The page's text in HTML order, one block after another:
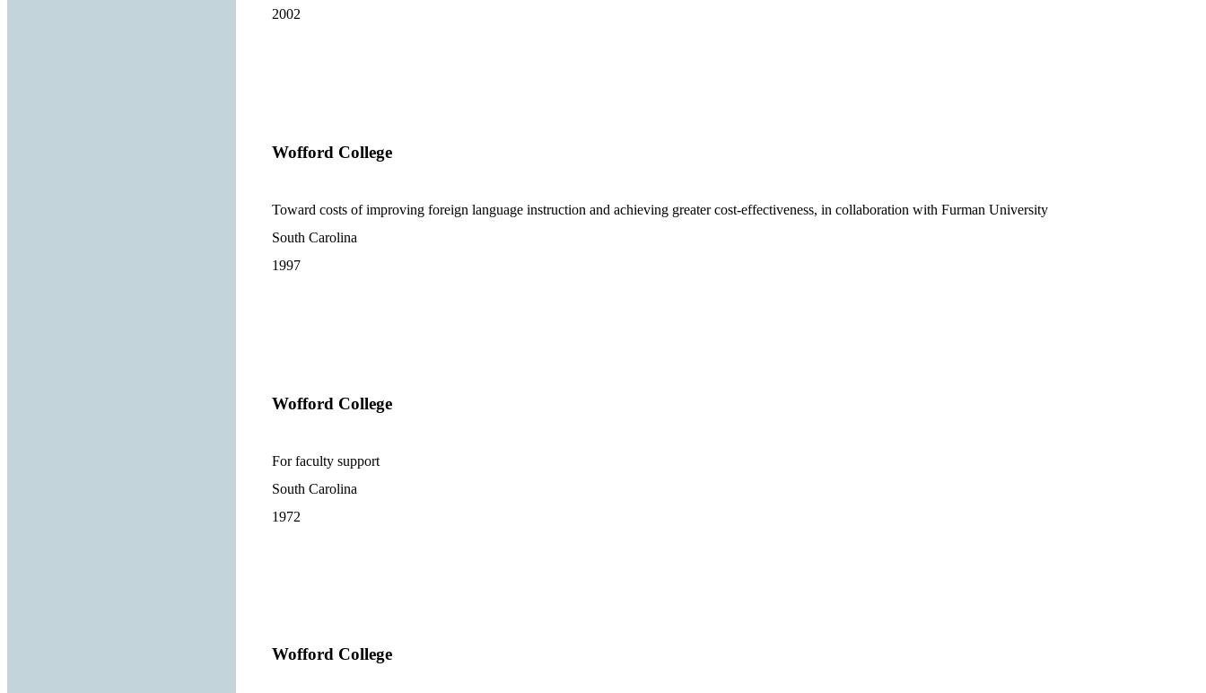
2002
Wofford College
Toward costs of improving foreign language instruction and achieving greater cost-effectiveness, in collaboration with Furman University
South Carolina
1997
Wofford College
For faculty support
South Carolina
1972
Wofford College